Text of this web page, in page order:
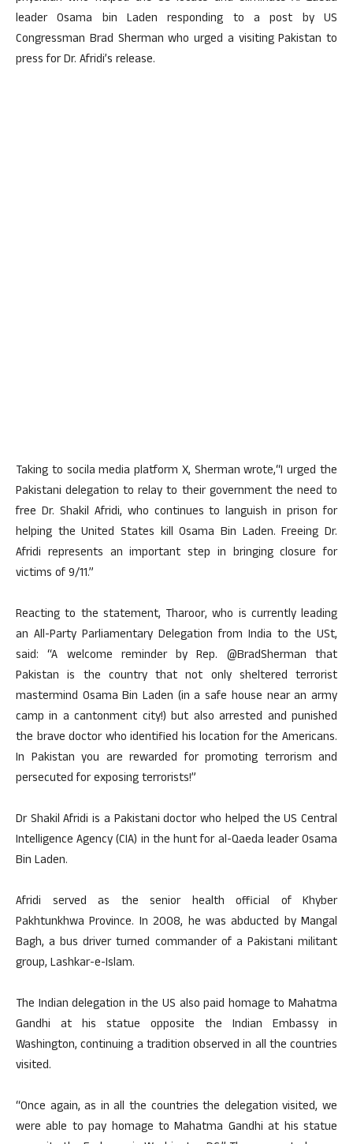
leader Osama bin Laden responding to a post by US
Congressman Brad Sherman who urged a visiting Pakistan to
press for Dr. Afridi’s release.
Taking to socila media platform X, Sherman wrote,“I urged the
Pakistani delegation to relay to their government the need to
free Dr. Shakil Afridi, who continues to languish in prison for
helping the United States kill Osama Bin Laden. Freeing Dr.
Afridi represents an important step in bringing closure for
victims of 9/11.”
Reacting to the statement, Tharoor, who is currently leading
an All-Party Parliamentary Delegation from India to the USt,
said: “A welcome reminder by Rep. @BradSherman that
Pakistan is the country that not only sheltered terrorist
mastermind Osama Bin Laden (in a safe house near an army
camp in a cantonment city!) but also arrested and punished
the brave doctor who identified his location for the Americans.
In Pakistan you are rewarded for promoting terrorism and
persecuted for exposing terrorists!”
Dr Shakil Afridi is a Pakistani doctor who helped the US Central
Intelligence Agency (CIA) in the hunt for al-Qaeda leader Osama
Bin Laden.
Afridi served as the senior health official of Khyber
Pakhtunkhwa Province. In 2008, he was abducted by Mangal
Bagh, a bus driver turned commander of a Pakistani militant
group, Lashkar-e-Islam.
The Indian delegation in the US also paid homage to Mahatma
Gandhi at his statue opposite the Indian Embassy in
Washington, continuing a tradition observed in all the countries
visited.
“Once again, as in all the countries the delegation visited, we
were able to pay homage to Mahatma Gandhi at his statue